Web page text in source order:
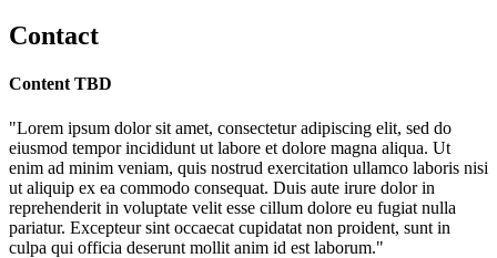
Contact
Content TBD
"Lorem ipsum dolor sit amet, consectetur adipiscing elit, sed do
eiusmod tempor incididunt ut labore et dolore magna aliqua. Ut
enim ad minim veniam, quis nostrud exercitation ullamco laboris nisi
ut aliquip ex ea commodo consequat. Duis aute irure dolor in
reprehenderit in voluptate velit esse cillum dolore eu fugiat nulla
pariatur. Excepteur sint occaecat cupidatat non proident, sunt in
culpa qui officia deserunt mollit anim id est laborum."